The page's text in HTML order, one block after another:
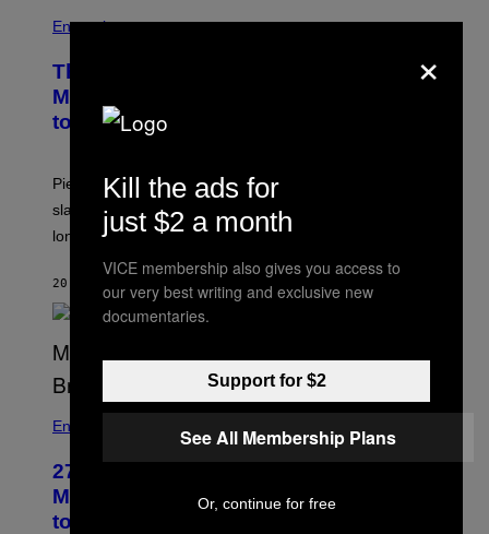
Entertainment
The Sharon Osbourne and Piers
Morgan Fight That Jerry Springer Had
to Break Up
Piers Morgan says Sharon Osbourne choked and
slapped him at an NBC dinner before they became
longtime friends.
20 MINUTEN GELEDEN
Entertainment
27 Years Ago, Jim Carrey Accepted an
MTV Award in Disguise and Refused
to Break Character
×
Kill the ads for
just $2 a month
VICE membership also gives you access to
our very best writing and exclusive new
documentaries.
Support for $2
See All Membership Plans
Or, continue for free